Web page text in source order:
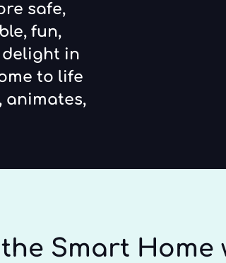
safe,
fun,
delight in
to life
animates,
Smart Home